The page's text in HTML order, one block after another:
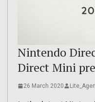
Nintendo
Direct Mini
26 March 2020